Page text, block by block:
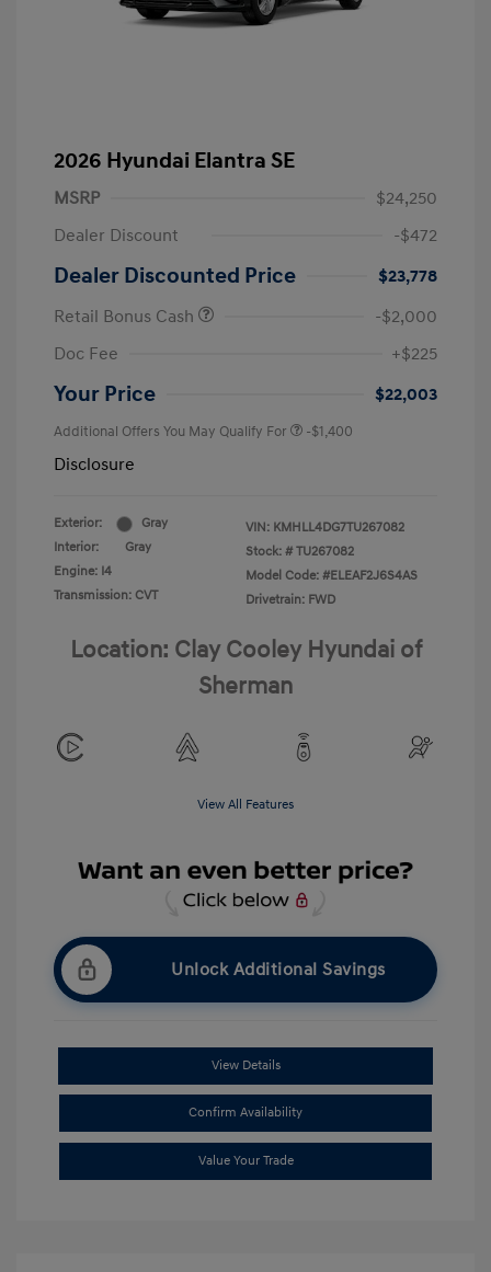
2026 Hyundai Elantra SE
MSRP
$24,250
Dealer Discount
-$472
Dealer Discounted Price
$23,778
Retail Bonus Cash
-$2,000
Doc Fee
+$225
Your Price $22,003
Additional Offers You May Qualify For -$1,400
Disclosure
Exterior:
Gray
Interior:
Gray
Engine: I4
Transmission: CVT
VIN: KMHLL4DG7TU267082
Stock: # TU267082
Model Code: #ELEAF2J6S4AS
Drivetrain: FWD
Location: Clay Cooley Hyundai of
Sherman
View All Features
Unlock Additional Savings
View Details
Confirm Availability
Value Your Trade